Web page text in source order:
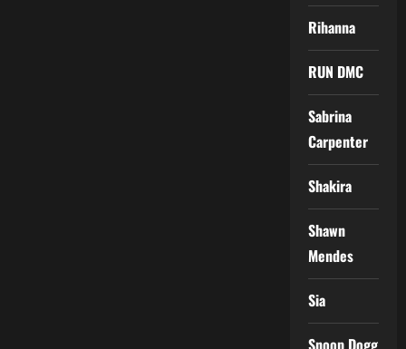
Rihanna
RUN DMC
Sabrina
Carpenter
Shakira
Shawn
Mendes
Sia
Snoop Dogg